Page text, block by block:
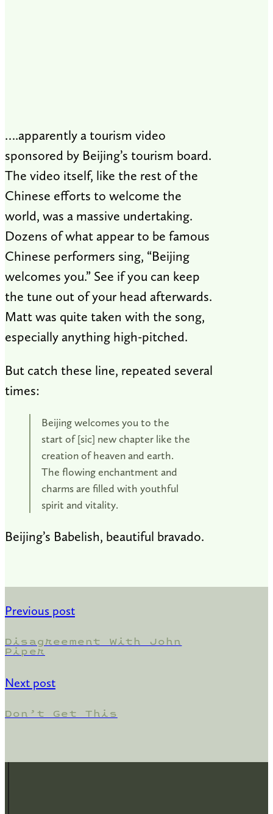
….apparently a tourism video
sponsored by Beijing’s tourism board.
The video itself, like the rest of the
Chinese efforts to welcome the
world, was a massive undertaking.
Dozens of what appear to be famous
Chinese performers sing, “Beijing
welcomes you.” See if you can keep
the tune out of your head afterwards.
Matt was quite taken with the song,
especially anything high-pitched.
But catch these line, repeated several
times:
Beijing welcomes you to the
start of [sic] new chapter like the
creation of heaven and earth.
The flowing enchantment and
charms are filled with youthful
spirit and vitality.
Beijing’s Babelish, beautiful bravado.
Previous post
Disagreement With John
Piper
Next post
Don’t Get This